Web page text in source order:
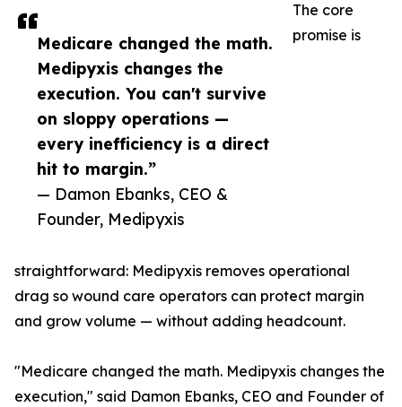
Medicare changed the math.
Medipyxis changes the
execution. You can't survive
on sloppy operations —
every inefficiency is a direct
hit to margin.”
— Damon Ebanks, CEO &
Founder, Medipyxis
The core
promise is
straightforward: Medipyxis removes operational
drag so wound care operators can protect margin
and grow volume — without adding headcount.
"Medicare changed the math. Medipyxis changes the
execution," said Damon Ebanks, CEO and Founder of